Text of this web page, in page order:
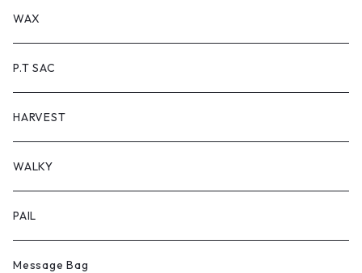
WAX
P.T SAC
HARVEST
WALKY
PAIL
Message Bag